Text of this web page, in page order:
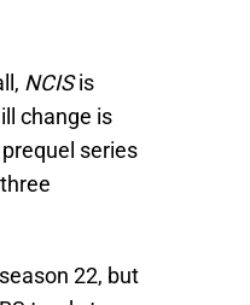
NCISis
change is
series
season 22, but